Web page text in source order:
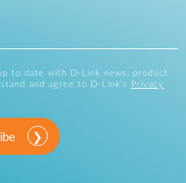
to date with D-Link news, product
and agree to D-Link's
Privacy